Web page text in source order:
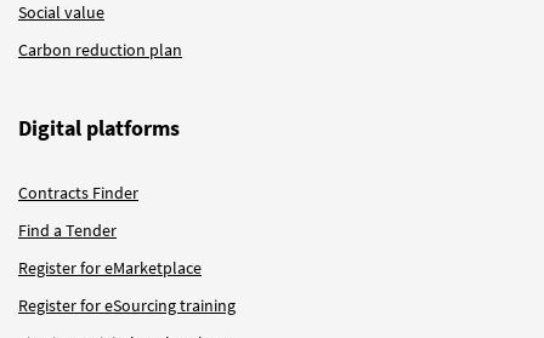
Social value
Carbon reduction plan
Digital platforms
Contracts Finder
Find a Tender
Register for eMarketplace
Register for eSourcing training